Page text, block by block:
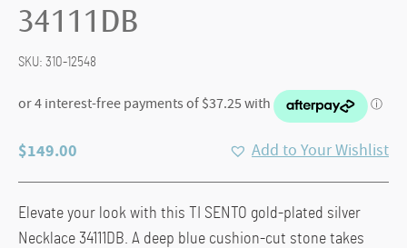
34111DB
SKU: 310-12548
$149.00 Add to Your Wishlist
Elevate your look with this TI SENTO gold-plated silver
Necklace 34111DB. A deep blue cushion-cut stone takes